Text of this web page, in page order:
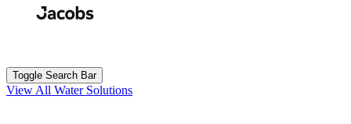
Toggle Search Bar
View All Water Solutions